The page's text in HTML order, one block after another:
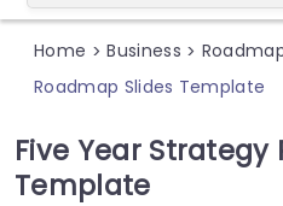
Home > Business >
Roadmap Slides Template
Five Year Strategy
Template